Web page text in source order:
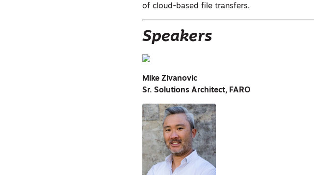
of cloud-based file transfers.
Speakers
Mike Zivanovic
Sr. Solutions Architect, FARO